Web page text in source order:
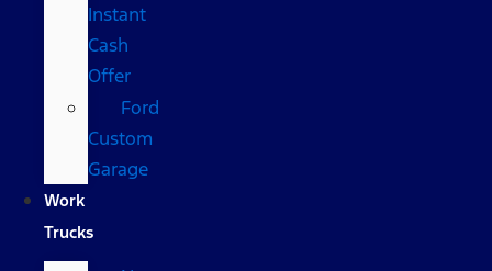
Instant
Cash
Offer
Ford
Custom
Garage
Work
Trucks